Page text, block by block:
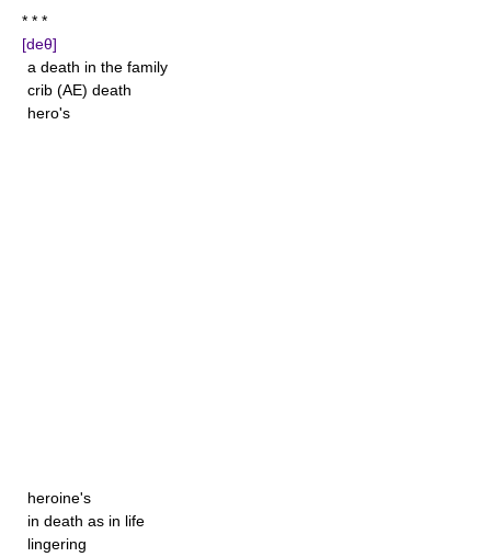
* * *
[deθ]
a death in the family
crib (AE) death
hero's
heroine's
in death as in life
lingering